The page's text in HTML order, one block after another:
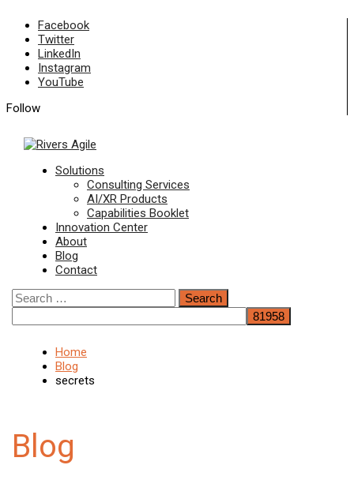
Skip
content
Facebook
Twitter
LinkedIn
Instagram
YouTube
Follow
Menu
Solutions
Consulting Services
AI/XR Products
Capabilities Booklet
Innovation Center
About
Blog
Contact
Search
for:
Home
Blog
secrets